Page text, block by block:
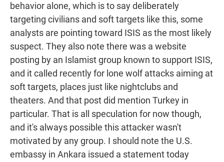
behavior alone, which is to say deliberately
targeting civilians and soft targets like this, some
analysts are pointing toward ISIS as the most likely
suspect. They also note there was a website
posting by an Islamist group known to support ISIS,
and it called recently for lone wolf attacks aiming at
soft targets, places just like nightclubs and
theaters. And that post did mention Turkey in
particular. That is all speculation for now though,
and it's always possible this attacker wasn't
motivated by any group. I should note the U.S.
embassy in Ankara issued a statement today